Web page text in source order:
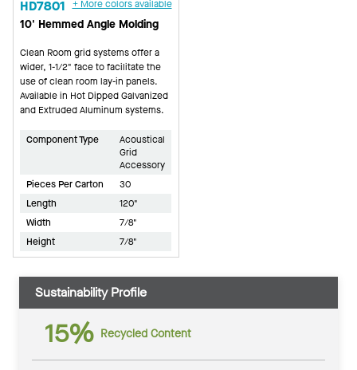
HD7801 + More colors available
10' Hemmed Angle Molding
Clean Room grid systems offer a
wider, 1-1/2" face to facilitate the
use of clean room lay-in panels.
Available in Hot Dipped Galvanized
and Extruded Aluminum systems.
Component Type
Acoustical
Grid
Accessory
Pieces Per Carton
30
Length
120"
Width
7/8"
Height
7/8"
Sustainability Profile
15% Recycled Content